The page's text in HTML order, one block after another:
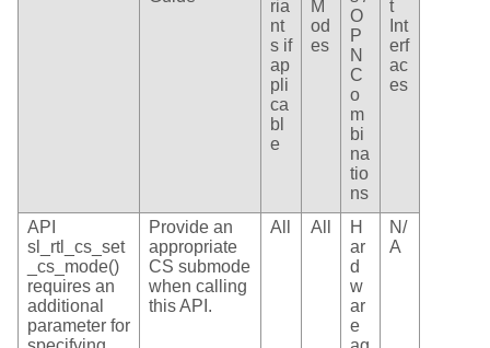
ria
nt
s if
ap
pli
ca
bl
e
M
od
es
O
P
N
C
o
m
bi
na
tio
ns
t
Int
erf
ac
es
API
sl_rtl_cs_set
_cs_mode()
requires an
additional
parameter for
Provide an
appropriate
CS submode
when calling
this API.
All All
H
ar
d
w
ar
e
N/
A